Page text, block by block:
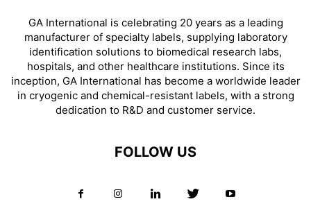
GA International is celebrating 20 years as a leading
manufacturer of specialty labels, supplying laboratory
identification solutions to biomedical research labs,
hospitals, and other healthcare institutions. Since its
inception, GA International has become a worldwide leader
in cryogenic and chemical-resistant labels, with a strong
dedication to R&D and customer service.
FOLLOW US